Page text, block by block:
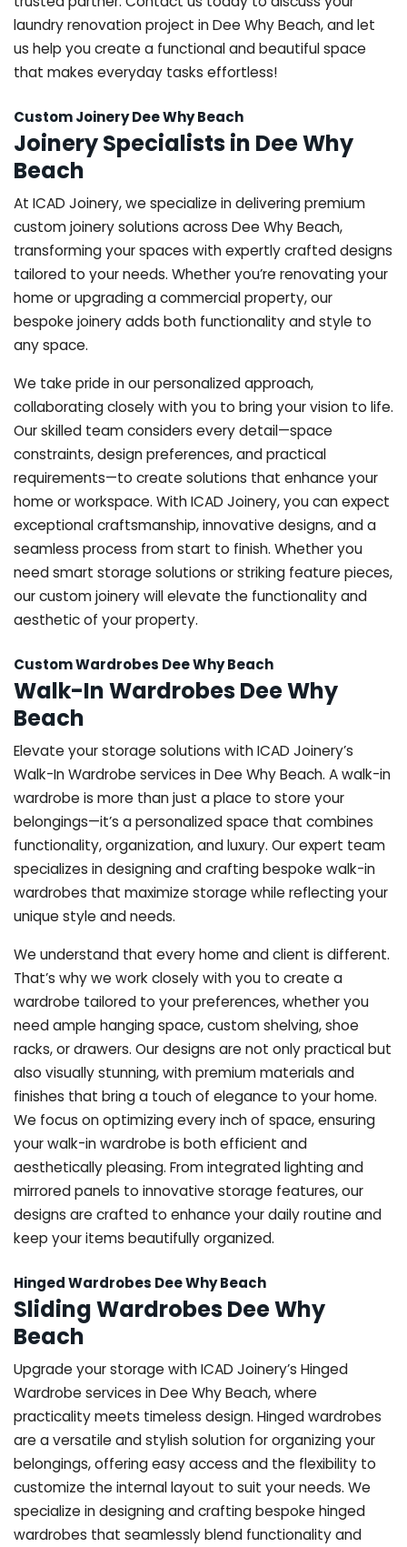
laundry renovation project in Dee Why Beach, and let
us help you create a functional and beautiful space
that makes everyday tasks effortless!
Custom Joinery Dee Why Beach
Joinery Specialists in Dee Why
Beach
At ICAD Joinery, we specialize in delivering premium
custom joinery solutions across Dee Why Beach,
transforming your spaces with expertly crafted designs
tailored to your needs. Whether you’re renovating your
home or upgrading a commercial property, our
bespoke joinery adds both functionality and style to
any space.
We take pride in our personalized approach,
collaborating closely with you to bring your vision to life.
Our skilled team considers every detail—space
constraints, design preferences, and practical
requirements—to create solutions that enhance your
home or workspace. With ICAD Joinery, you can expect
exceptional craftsmanship, innovative designs, and a
seamless process from start to finish. Whether you
need smart storage solutions or striking feature pieces,
our custom joinery will elevate the functionality and
aesthetic of your property.
Custom Wardrobes Dee Why Beach
Walk-In Wardrobes Dee Why
Beach
Elevate your storage solutions with ICAD Joinery’s
Walk-In Wardrobe services in Dee Why Beach. A walk-in
wardrobe is more than just a place to store your
belongings—it’s a personalized space that combines
functionality, organization, and luxury. Our expert team
specializes in designing and crafting bespoke walk-in
wardrobes that maximize storage while reflecting your
unique style and needs.
We understand that every home and client is different.
That’s why we work closely with you to create a
wardrobe tailored to your preferences, whether you
need ample hanging space, custom shelving, shoe
racks, or drawers. Our designs are not only practical but
also visually stunning, with premium materials and
finishes that bring a touch of elegance to your home.
We focus on optimizing every inch of space, ensuring
your walk-in wardrobe is both efficient and
aesthetically pleasing. From integrated lighting and
mirrored panels to innovative storage features, our
designs are crafted to enhance your daily routine and
keep your items beautifully organized.
Hinged Wardrobes Dee Why Beach
Sliding Wardrobes Dee Why
Beach
Upgrade your storage with ICAD Joinery’s Hinged
Wardrobe services in Dee Why Beach, where
practicality meets timeless design. Hinged wardrobes
are a versatile and stylish solution for organizing your
belongings, offering easy access and the flexibility to
customize the internal layout to suit your needs. We
specialize in designing and crafting bespoke hinged
wardrobes that seamlessly blend functionality and